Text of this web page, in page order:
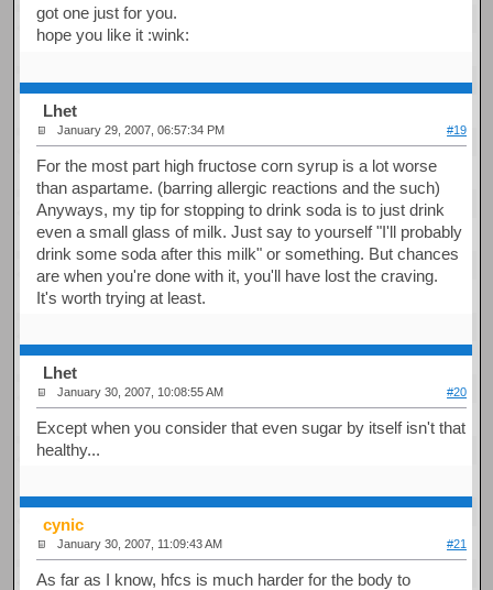
got one just for you.
hope you like it :wink:
Lhet
January 29, 2007, 06:57:34 PM #19
For the most part high fructose corn syrup is a lot worse
than aspartame. (barring allergic reactions and the such)
Anyways, my tip for stopping to drink soda is to just drink
even a small glass of milk. Just say to yourself "I'll probably
drink some soda after this milk" or something. But chances
are when you're done with it, you'll have lost the craving.
It's worth trying at least.
Lhet
January 30, 2007, 10:08:55 AM #20
Except when you consider that even sugar by itself isn't that
healthy...
cynic
January 30, 2007, 11:09:43 AM #21
As far as I know, hfcs is much harder for the body to